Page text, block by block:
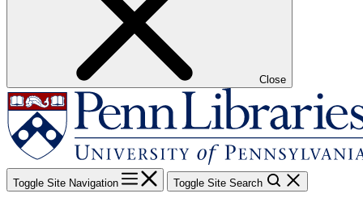
Close
Toggle Site Navigation Toggle Site Search